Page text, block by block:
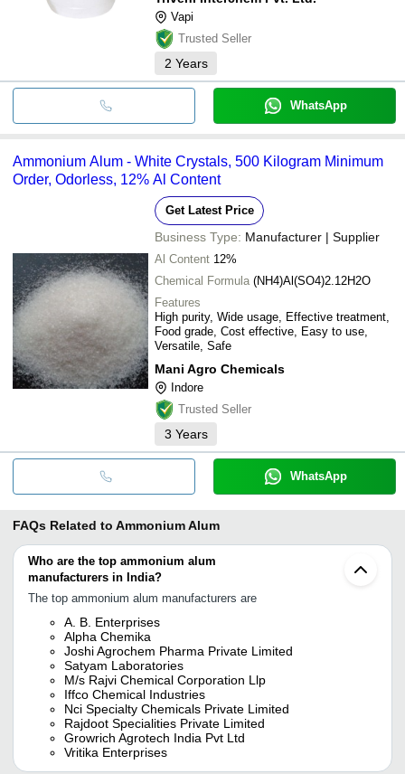
Vapi
Trusted Seller
2 Years
WhatsApp
Ammonium Alum - White Crystals, 500 Kilogram Minimum
Order, Odorless, 12% Al Content
Get Latest Price
Business Type: Manufacturer | Supplier
Al Content 12%
Chemical Formula (NH4)Al(SO4)2.12H2O
Features
High purity, Wide usage, Effective treatment,
Food grade, Cost effective, Easy to use,
Versatile, Safe
Mani Agro Chemicals
Indore
Trusted Seller
3 Years
WhatsApp
FAQs Related to Ammonium Alum
Who are the top ammonium alum
manufacturers in India?
The top ammonium alum manufacturers are
A. B. Enterprises
Alpha Chemika
Joshi Agrochem Pharma Private Limited
Satyam Laboratories
M/s Rajvi Chemical Corporation Llp
Iffco Chemical Industries
Nci Specialty Chemicals Private Limited
Rajdoot Specialities Private Limited
Growrich Agrotech India Pvt Ltd
Vritika Enterprises